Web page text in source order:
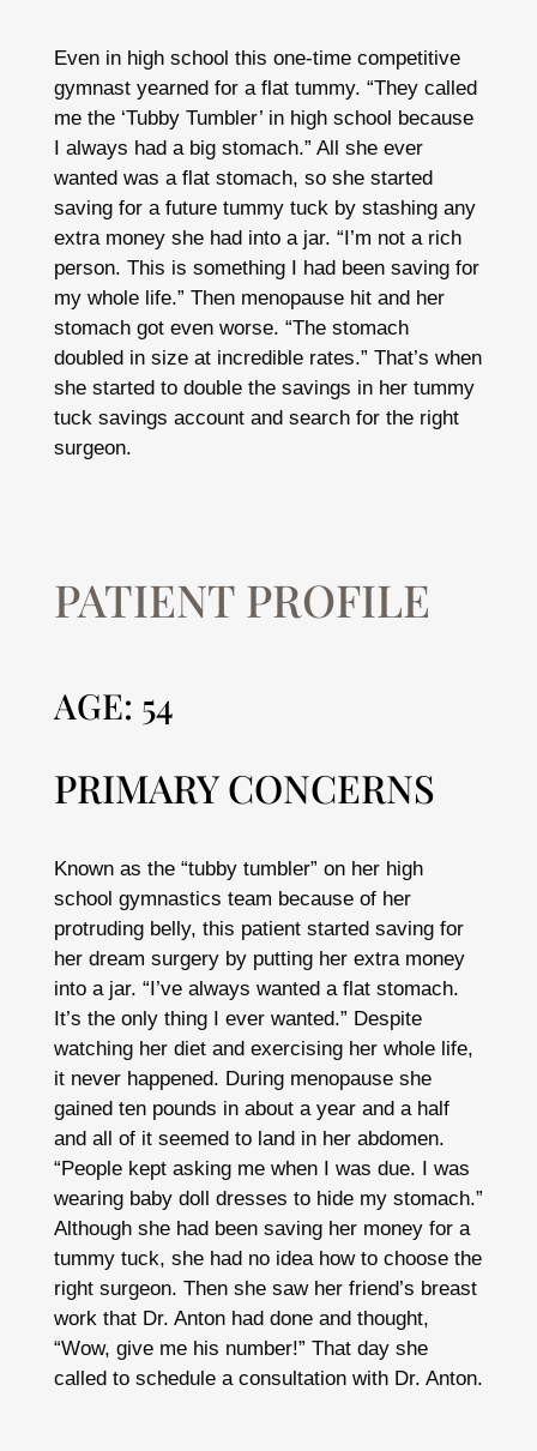
Even in high school this one-time competitive
gymnast yearned for a flat tummy. “They called
me the ‘Tubby Tumbler’ in high school because
I always had a big stomach.” All she ever
wanted was a flat stomach, so she started
saving for a future tummy tuck by stashing any
extra money she had into a jar. “I’m not a rich
person. This is something I had been saving for
my whole life.” Then menopause hit and her
stomach got even worse. “The stomach
doubled in size at incredible rates.” That’s when
she started to double the savings in her tummy
tuck savings account and search for the right
surgeon.
PATIENT PROFILE
AGE: 54
PRIMARY CONCERNS
Known as the “tubby tumbler” on her high
school gymnastics team because of her
protruding belly, this patient started saving for
her dream surgery by putting her extra money
into a jar. “I’ve always wanted a flat stomach.
It’s the only thing I ever wanted.” Despite
watching her diet and exercising her whole life,
it never happened. During menopause she
gained ten pounds in about a year and a half
and all of it seemed to land in her abdomen.
“People kept asking me when I was due. I was
wearing baby doll dresses to hide my stomach.”
Although she had been saving her money for a
tummy tuck, she had no idea how to choose the
right surgeon. Then she saw her friend’s breast
work that Dr. Anton had done and thought,
“Wow, give me his number!” That day she
called to schedule a consultation with Dr. Anton.